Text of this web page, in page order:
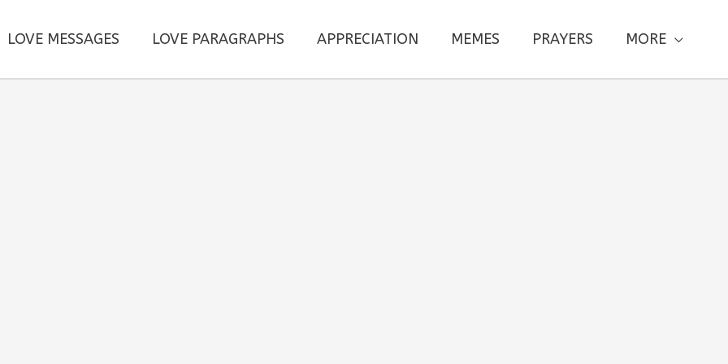
LOVE MESSAGES LOVE PARAGRAPHS APPRECIATION MEMES PRAYERS MORE